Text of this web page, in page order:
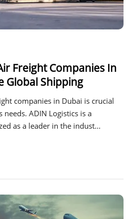
Freight Companies In
Global Shipping
companies in Dubai is crucial
ADIN Logistics is a
as a leader in the indust...